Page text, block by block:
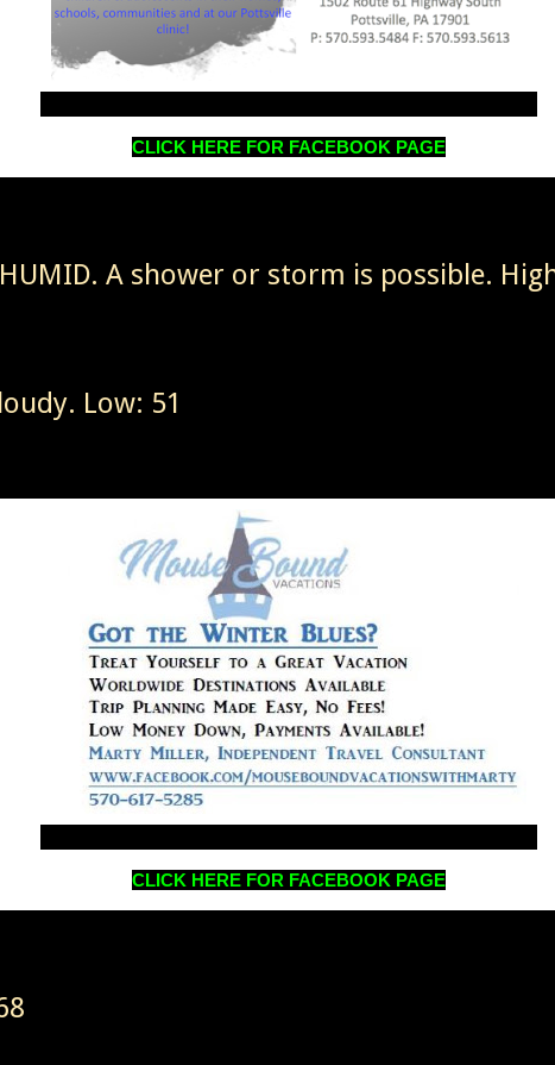
CLICK HERE FOR FACEBOOK PAGE
A shower or storm is possible.
Low: 51
CLICK HERE FOR FACEBOOK PAGE